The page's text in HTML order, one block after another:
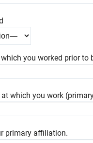
you worked prior to
which you work
primary affiliation.